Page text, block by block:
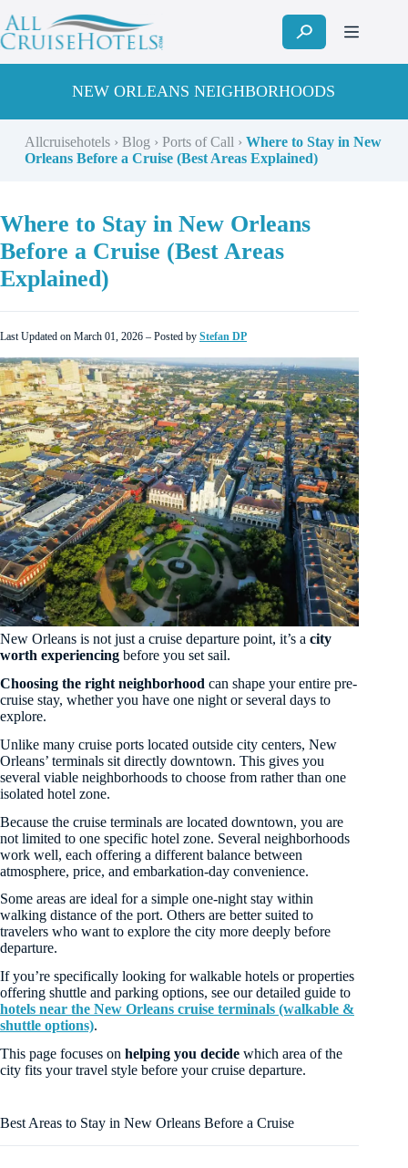
to
content
NEW ORLEANS NEIGHBORHOODS
Allcruisehotels› Blog › Ports of Call › Where to Stay in New
Orleans Before a Cruise (Best Areas Explained)
Where to Stay in New Orleans
Before a Cruise (Best Areas
Explained)
Last Updated on March 01, 2026 – Posted by Stefan DP
New Orleans is not just a cruise departure point, it’s a city
worth experiencing before you set sail.
Choosing the right neighborhood can shape your entire pre-
cruise stay, whether you have one night or several days to
explore.
Unlike many cruise ports located outside city centers, New
Orleans’ terminals sit directly downtown. This gives you
several viable neighborhoods to choose from rather than one
isolated hotel zone.
Because the cruise terminals are located downtown, you are
not limited to one specific hotel zone. Several neighborhoods
work well, each offering a different balance between
atmosphere, price, and embarkation-day convenience.
Some areas are ideal for a simple one-night stay within
walking distance of the port. Others are better suited to
travelers who want to explore the city more deeply before
departure.
If you’re specifically looking for walkable hotels or properties
offering shuttle and parking options, see our detailed guide to
hotels near the New Orleans cruise terminals (walkable &
shuttle options).
This page focuses on helping you decide which area of the
city fits your travel style before your cruise departure.
Best Areas to Stay in New Orleans Before a Cruise